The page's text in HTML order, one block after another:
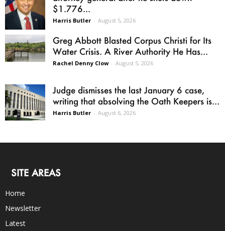
$1.776...
Harris Butler - August 5, 2026
Greg Abbott Blasted Corpus Christi for Its
Water Crisis. A River Authority He Has...
Rachel Denny Clow - August 5, 2026
Judge dismisses the last January 6 case,
writing that absolving the Oath Keepers is...
Harris Butler - August 6, 2026
SITE AREAS
Home
Newsletter
Latest